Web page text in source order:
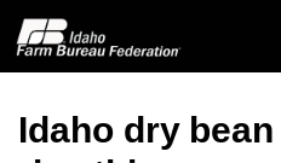
Idaho dry